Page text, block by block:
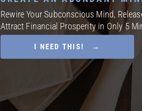
Rewire Your Subconscious Mind,
Attract Financial Prosperity in Only 5
I NEED THIS! →